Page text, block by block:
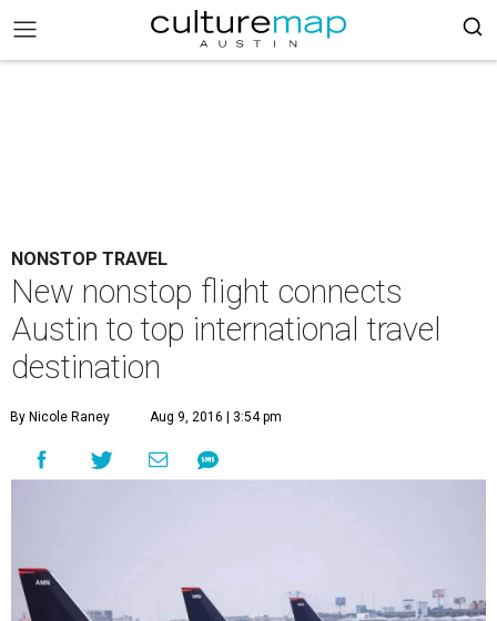
NONSTOP TRAVEL
New nonstop flight connects
Austin to top international travel
destination
By Nicole Raney Aug 9, 2016 | 3:54 pm